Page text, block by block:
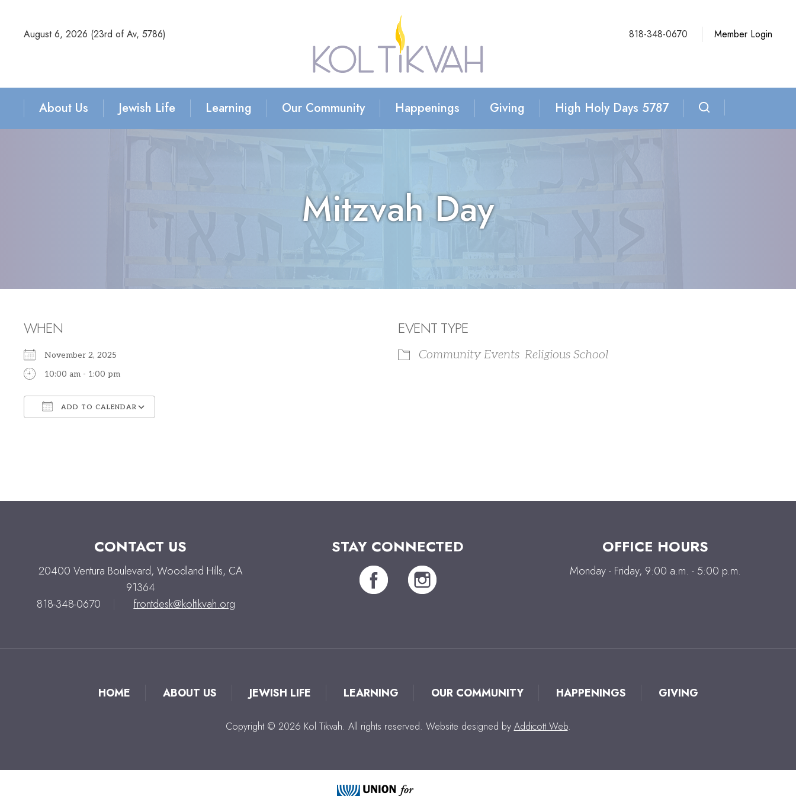
August 6, 2026 (23rd of Av, 5786) 818-348-0670 Member Login
About Us Jewish Life Learning Our Community Happenings Giving High Holy Days 5787
Mitzvah Day
WHEN
November 2, 2025
10:00 am - 1:00 pm
ADD TO CALENDAR
EVENT TYPE
Community Events Religious School
CONTACT US
20400 Ventura Boulevard, Woodland Hills, CA
91364
818-348-0670
frontdesk@koltikvah.org
STAY CONNECTED OFFICE HOURS
Monday - Friday, 9:00 a.m. - 5:00 p.m.
HOME ABOUT US JEWISH LIFE LEARNING OUR COMMUNITY HAPPENINGS GIVING
Copyright © 2026 Kol Tikvah. All rights reserved. Website designed by Addicott Web.